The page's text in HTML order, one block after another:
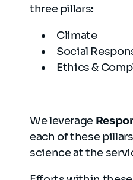
three pillars:
Climate
Social
Ethics &
We leverage
each of these
science at the